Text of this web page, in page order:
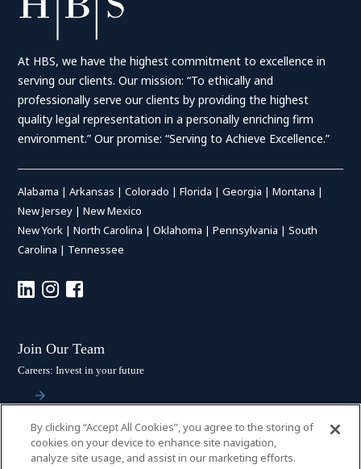
At HBS, we have the highest commitment to excellence in
serving our clients. Our mission: “To ethically and
professionally serve our clients by providing the highest
quality legal representation in a personally enriching firm
environment.” Our promise: “Serving to Achieve Excellence.”
Alabama |Arkansas |Colorado |Florida |Georgia |Montana |
New Jersey |New Mexico
New York |North Carolina |Oklahoma |Pennsylvania |South
Carolina | Tennessee
Join Our Team
Careers: Invest in your future
Stay Connected
Subscribe: Get the latest updates
By clicking “Accept All Cookies”, you agree to the storing of
cookies on your device to enhance site navigation,
analyze site usage, and assist in our marketing efforts.